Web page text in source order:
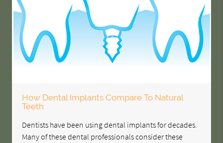
How Dental Implants Compare To Natural
Teeth
Dentists have been using dental implants for decades.
Many of these dental professionals consider these